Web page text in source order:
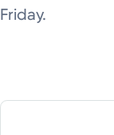
Friday.